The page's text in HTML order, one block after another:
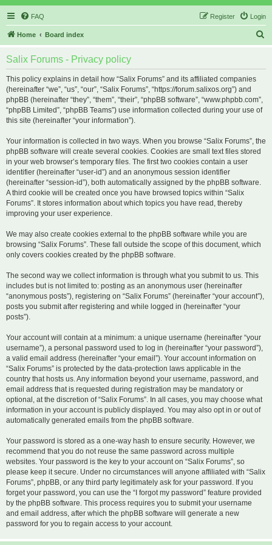
FAQ Login
Register
Home Board index
Salix Forums - Privacy policy
This policy explains in detail how “Salix Forums” and its affiliated companies
(hereinafter “we”, “us”, “our”, “Salix Forums”, “https://forum.salixos.org”) and
phpBB (hereinafter “they”, “them”, “their”, “phpBB software”, “www.phpbb.com”,
“phpBB Limited”, “phpBB Teams”) use information collected during your use of
this site (hereinafter “your information”).
Your information is collected in two ways. When you browse “Salix Forums”, the
phpBB software will create several cookies. Cookies are small text files stored
in your web browser’s temporary files. The first two cookies contain a user
identifier (hereinafter “user-id”) and an anonymous session identifier
(hereinafter “session-id”), both automatically assigned by the phpBB software.
A third cookie will be created once you have browsed topics within “Salix
Forums”. It stores information about which topics you have read, thereby
improving your user experience.
We may also create cookies external to the phpBB software while you are
browsing “Salix Forums”. These fall outside the scope of this document, which
only covers cookies created by the phpBB software.
The second way we collect information is through what you submit to us. This
includes but is not limited to: posting as an anonymous user (hereinafter
“anonymous posts”), registering on “Salix Forums” (hereinafter “your account”),
posts you submit after registering and while logged in (hereinafter “your
posts”).
Your account will contain at a minimum: a unique username (hereinafter “your
username”), a personal password used to log in (hereinafter “your password”),
a valid email address (hereinafter “your email”). Your account information on
“Salix Forums” is protected by the data-protection laws applicable in the
country that hosts us. Any information beyond your username, password, and
email address that is requested during registration may be mandatory or
optional, at the discretion of “Salix Forums”. In all cases, you may choose what
information in your account is publicly displayed. You may also opt in or out of
automatically generated emails from the phpBB software.
Your password is stored as a one-way hash to ensure security. However, we
recommend that you do not reuse the same password across multiple
websites. Your password is the key to your account on “Salix Forums”, so
please keep it secure. Under no circumstances will anyone affiliated with “Salix
Forums”, phpBB, or any third party legitimately ask for your password. If you
forget your password, you can use the “I forgot my password” feature provided
by the phpBB software. This process requires you to submit your username
and email address, after which the phpBB software will generate a new
password for you to regain access to your account.